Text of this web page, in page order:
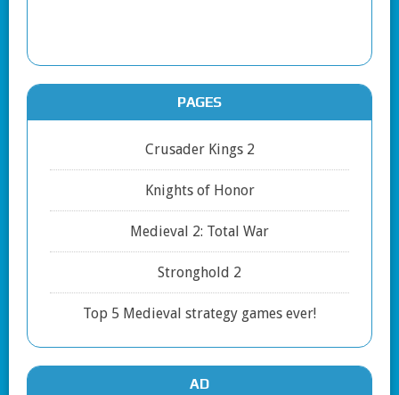
PAGES
Crusader Kings 2
Knights of Honor
Medieval 2: Total War
Stronghold 2
Top 5 Medieval strategy games ever!
AD